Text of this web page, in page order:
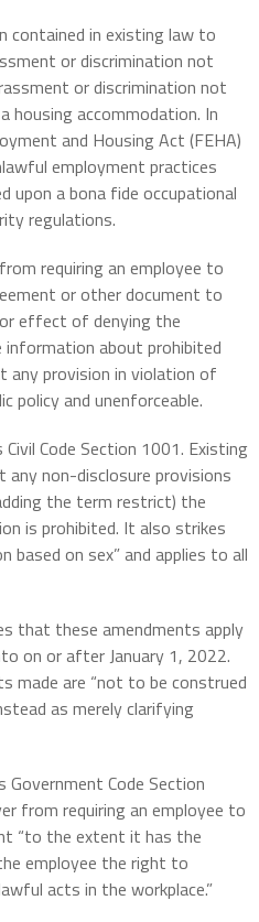
contained in existing law to
or discrimination not
or discrimination not
housing accommodation. In
and Housing Act (FEHA)
employment practices
upon a bona fide occupational
regulations.
requiring an employee to
or other document to
effect of denying the
about prohibited
any provision in violation of
policy and unenforceable.
Code Section 1001. Existing
non-disclosure provisions
the term restrict) the
is prohibited. It also strikes
based on sex” and applies to all
that these amendments apply
on or after January 1, 2022.
made are “not to be construed
as merely clarifying
Code Section
from requiring an employee to
“to the extent it has the
employee the right to
acts in the workplace.”